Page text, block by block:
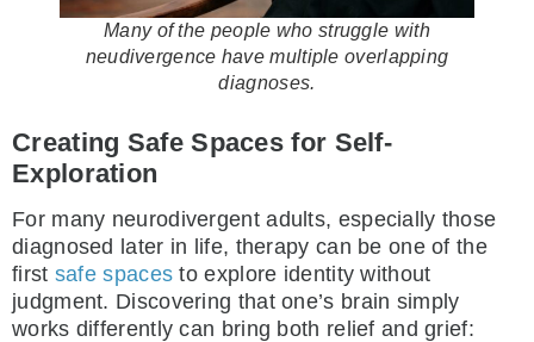
Many of the people who struggle with
neudivergence have multiple overlapping
diagnoses.
Creating Safe Spaces for Self-
Exploration
For many neurodivergent adults, especially those
diagnosed later in life, therapy can be one of the
first safe spaces to explore identity without
judgment. Discovering that one’s brain simply
works differently can bring both relief and grief: